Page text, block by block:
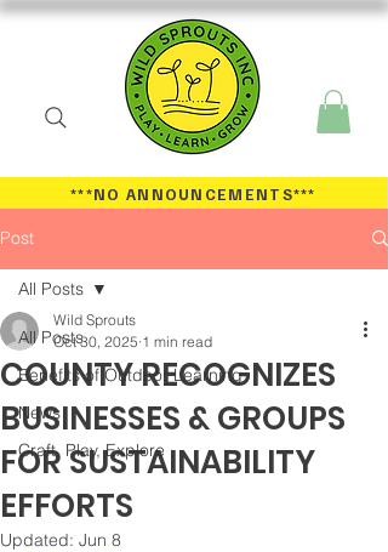
***NO ANNOUNCEMENTS***
Post
All Posts
Benefits of Outdoor Learning
News
Craft, Play, Explore
All Posts
COUNTY RECOGNIZES
BUSINESSES & GROUPS
FOR SUSTAINABILITY
EFFORTS
Wild Sprouts
Oct 30, 2025 1 min read
Updated: Jun 8